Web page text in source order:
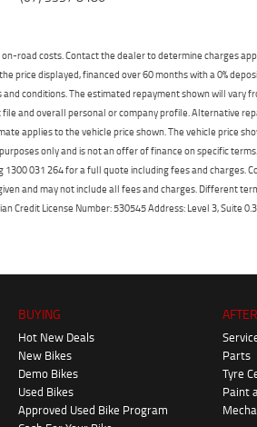
road costs. Contact the dealer to determine charges
price displayed, financed over 60 months with a 0%
conditions. The estimated repayment shown will
and overall personal or company profile. Alternative
applies to the vehicle price shown. The vehicle price
only and is not an offer of finance on specific
031 264 for a full quote including fees and charges.
and may not include all fees and charges. Different
Credit License Number: 530545 Address: Level 3,
BUYING
Hot New Deals
New Bikes
Demo Bikes
Used Bikes
Approved Used Bike Program
Parts
Tyre
Paint